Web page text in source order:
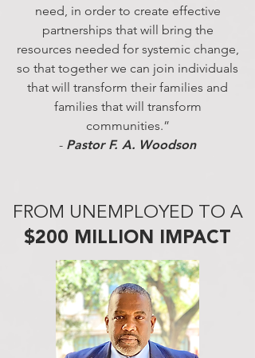
need, in order to create effective
partnerships that will bring the
resources needed for systemic change,
so that together we can join individuals
that will transform their families and
families that will transform
communities.”
- Pastor F. A. Woodson
FROM UNEMPLOYED TO A
$200 MILLION IMPACT